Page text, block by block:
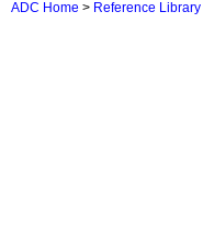
ADC Home > Reference Library